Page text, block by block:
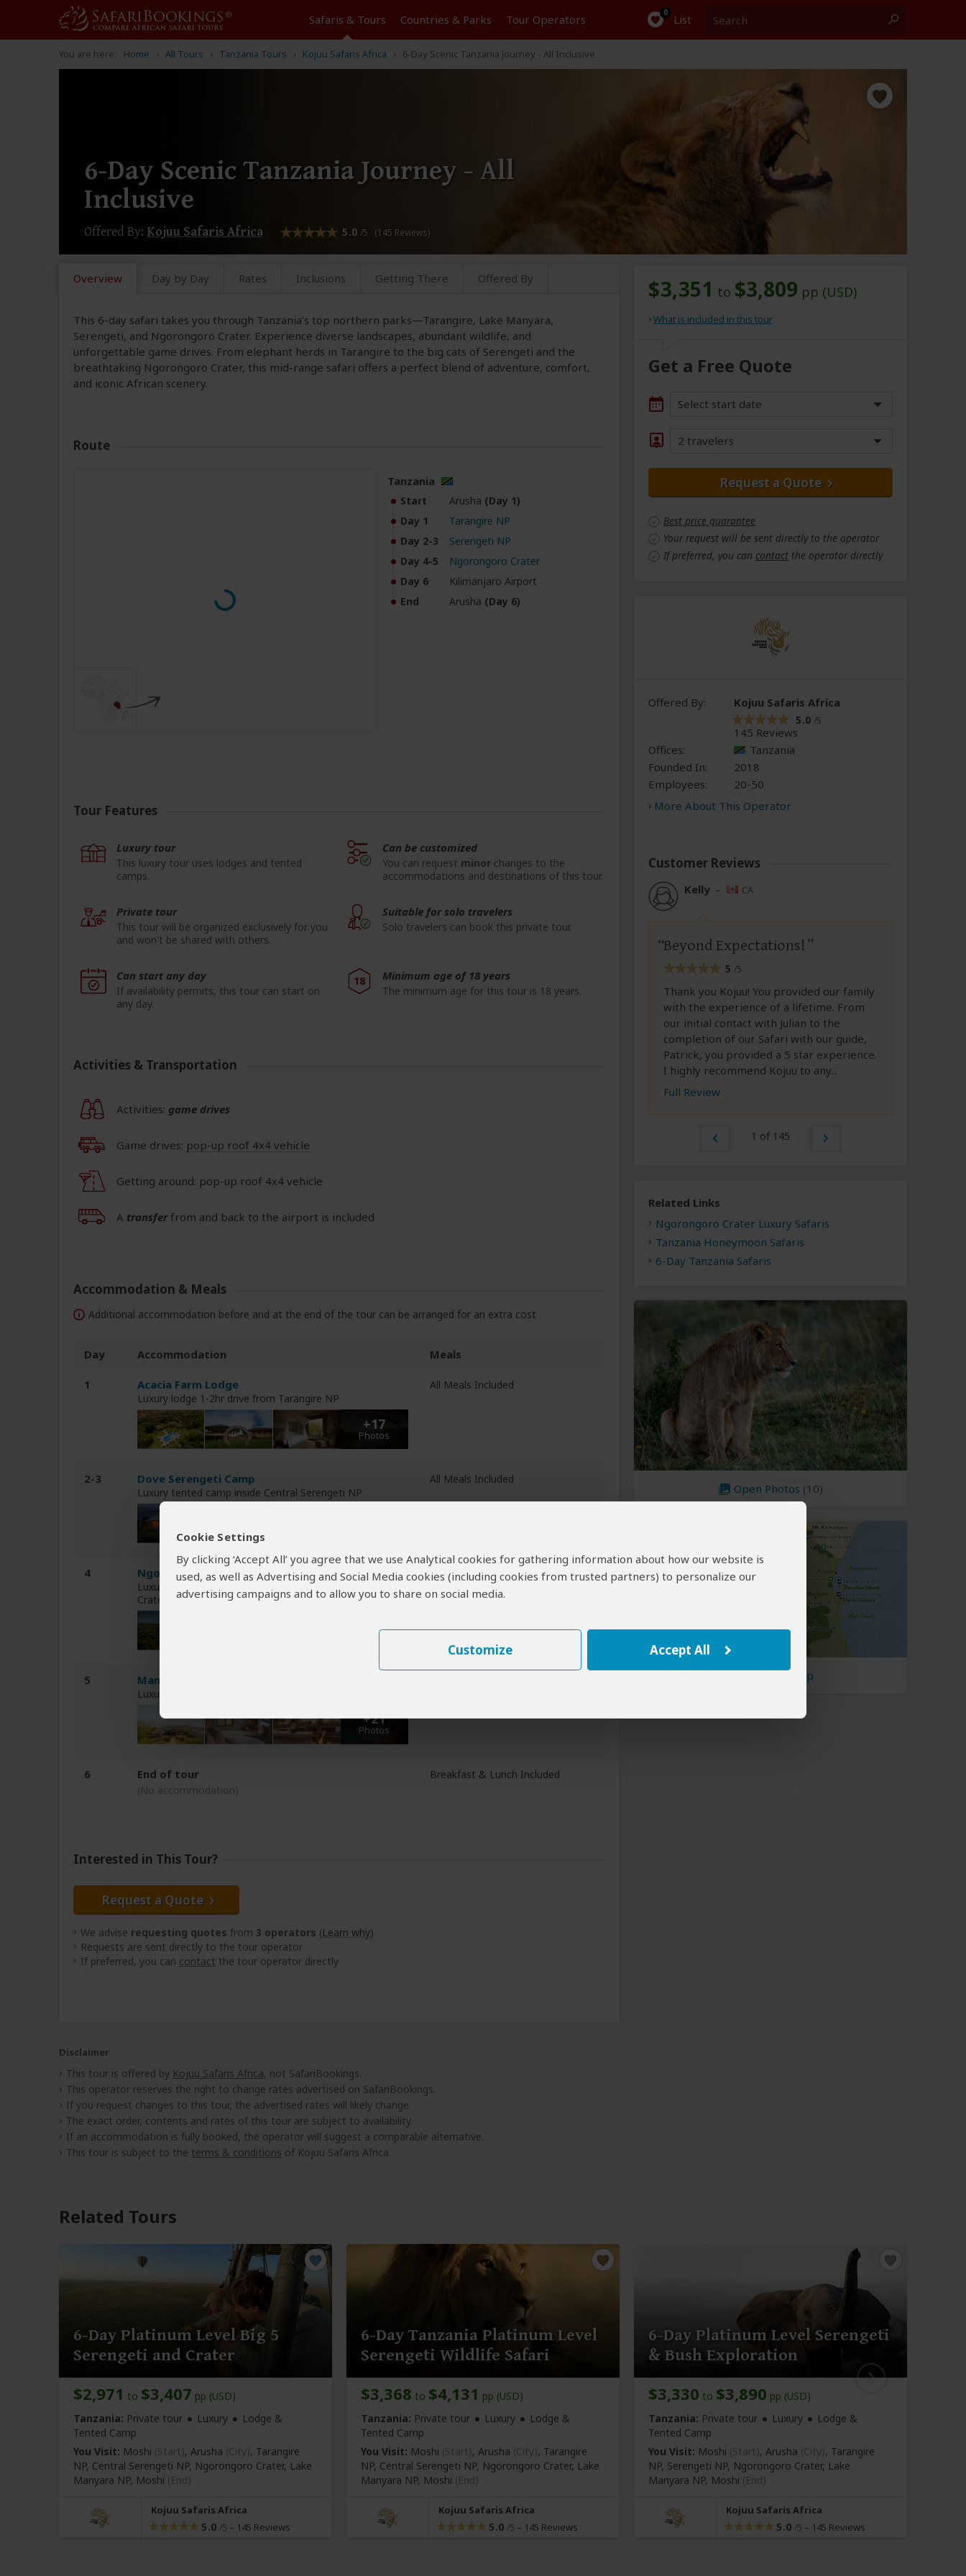
Cookie Settings
By clicking ‘Accept All’ you agree that we use Analytical cookies for gathering information about how our website is
used, as well as Advertising and Social Media cookies (including cookies from trusted partners) to personalize our
advertising campaigns and to allow you to share on social media.
Customize Accept All
Safaris & Tours Countries & Parks Tour Operators 0 List
You are here: Home All Tours Tanzania Tours Kojuu Safaris Africa 6-Day Scenic Tanzania Journey - All Inclusive
6-Day Scenic Tanzania Journey - All
Inclusive
Offered By: Kojuu Safaris Africa 5.0 /5 (145 Reviews)
Overview Day by Day Rates Inclusions Getting There Offered By
This 6-day safari takes you through Tanzania’s top northern parks—Tarangire, Lake Manyara,
Serengeti, and Ngorongoro Crater. Experience diverse landscapes, abundant wildlife, and
unforgettable game drives. From elephant herds in Tarangire to the big cats of Serengeti and the
breathtaking Ngorongoro Crater, this mid-range safari offers a perfect blend of adventure, comfort,
and iconic African scenery.
Route
Tanzania
Start Arusha (Day 1)
Day 1
Tarangire NP
Day 2-3
Serengeti NP
Day 4-5
Ngorongoro Crater
Day 6
Kilimanjaro Airport
End
Arusha (Day 6)
Tour Features
Luxury tour
This luxury tour uses lodges and tented
camps.
Private tour
This tour will be organized exclusively for you
and won't be shared with others.
Can start any day
If availability permits, this tour can start on
any day.
Can be customized
You can request minor changes to the
accommodations and destinations of this tour.
Suitable for solo travelers
Solo travelers can book this private tour.
18 Minimum age of 18 years
The minimum age for this tour is 18 years.
Activities & Transportation
Activities: game drives
Game drives: pop-up roof 4x4 vehicle
Getting around: pop-up roof 4x4 vehicle
A transferfrom and back to the airport is included
Accommodation & Meals
Additional accommodation before and at the end of the tour can be arranged for an extra cost
Day Accommodation Meals
1 Acacia Farm Lodge
Luxury lodge 1-2hr drive from Tarangire NP
+17
Photos
All Meals Included
2-3 Dove Serengeti Camp
Luxury tented camp inside Central Serengeti NP
All Meals Included
4 Ngorongoro Lion's Paw Camp
Luxury tented camp on the crater rim of Ngorongoro
Crater
Photos
All Meals Included
5 Manyara's Secret Lodge
Luxury lodge 1-2hr drive from Ngorongoro Crater
+21
Photos
6 End of tour
(No accommodation)
Breakfast & Lunch Included
Interested in This Tour?
Request a Quote
We advise requesting quotes from 3 operators (Learn why)
Requests are sent directly to the tour operator
If preferred, you can contact the tour operator directly
Disclaimer
This tour is offered by Kojuu Safaris Africa, not SafariBookings.
This operator reserves the right to change rates advertised on SafariBookings.
If you request changes to this tour, the advertised rates will likely change.
The exact order, contents and rates of this tour are subject to availability.
If an accommodation is fully booked, the operator will suggest a comparable alternative.
This tour is subject to the terms & conditions of Kojuu Safaris Africa.
$3,351 to $3,809 pp (USD)
What is included in this tour
Get a Free Quote
Select start date
2 travelers
Request a Quote
Best price guarantee
Your request will be sent directly to the operator
If preferred, you can contact the operator directly
Offered By: Kojuu Safaris Africa
5.0 /5
145 Reviews
Offices:
Tanzania
Founded In:
2018
Employees:
20-50
More About This Operator
Customer Reviews
Kelly – CA
Beyond Expectations!
5 /5
Thank you Kojuu! You provided our family
with the experience of a lifetime. From
our initial contact with Julian to the
completion of our Safari with our guide,
Patrick, you provided a 5 star experience.
I highly recommend Kojuu to any...
Full Review
1 of 145
Related Links
Ngorongoro Crater Luxury Safaris
Tanzania Honeymoon Safaris
6-Day Tanzania Safaris
Open Photos (10)
Tanzania Map
Related Tours
6-Day Platinum Level Big 5
Serengeti and Crater
$2,971 to $3,407 pp (USD)
Tanzania: Private tour Luxury
Lodge &
Tented Camp
You Visit: Moshi (Start), Arusha (City), Tarangire
NP, Central Serengeti NP, Ngorongoro Crater, Lake
Manyara NP, Moshi (End)
Kojuu Safaris Africa
5.0 /5 – 145 Reviews
6-Day Tanzania Platinum Level
Serengeti Wildlife Safari
$3,368 to $4,131 pp (USD)
Tanzania: Private tour Luxury
Lodge &
Tented Camp
You Visit: Moshi (Start), Arusha (City), Tarangire
NP, Central Serengeti NP, Ngorongoro Crater, Lake
Manyara NP, Moshi (End)
Kojuu Safaris Africa
5.0 /5 – 145 Reviews
6-Day Platinum Level Serengeti
& Bush Exploration
$3,330 to $3,890 pp (USD)
Tanzania: Private tour Luxury
Lodge &
Tented Camp
You Visit: Moshi (Start), Arusha (City), Tarangire
NP, Serengeti NP, Ngorongoro Crater, Lake
Manyara NP, Moshi (End)
Kojuu Safaris Africa
5.0 /5 – 145 Reviews